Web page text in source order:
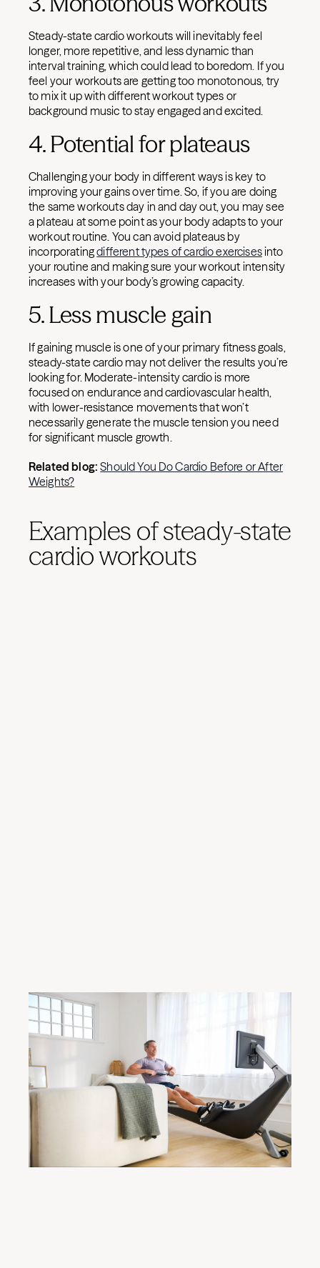
Steady-state cardio workouts will inevitably feel
longer, more repetitive, and less dynamic than
interval training, which could lead to boredom. If you
feel your workouts are getting too monotonous, try
to mix it up with different workout types or
background music to stay engaged and excited.
4. Potential for plateaus
Challenging your body in different ways is key to
improving your gains over time. So, if you are doing
the same workouts day in and day out, you may see
a plateau at some point as your body adapts to your
workout routine. You can avoid plateaus by
incorporatingdifferent types of cardio exercisesinto
your routine and making sure your workout intensity
increases with your body’s growing capacity.
5. Less muscle gain
If gaining muscle is one of your primary fitness goals,
steady-state cardio may not deliver the results you’re
looking for. Moderate-intensity cardio is more
focused on endurance and cardiovascular health,
with lower-resistance movements that won’t
necessarily generate the muscle tension you need
for significant muscle growth.
Related blog:Should You Do Cardio Before or After
Weights?
Examples of steady-state
cardio workouts